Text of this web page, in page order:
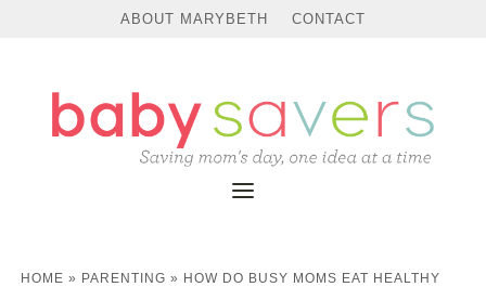
ABOUT MARYBETH CONTACT
HOME » PARENTING » HOW DO BUSY MOMS EAT HEALTHY